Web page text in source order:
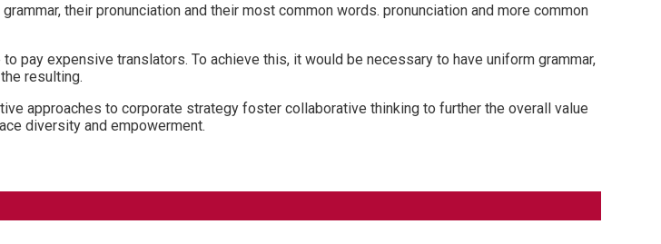
their pronunciation and their most common words. pronunciation and more common
pay expensive translators. To achieve this, it would be necessary to have uniform grammar,
resulting.
approaches to corporate strategy foster collaborative thinking to further the overall value
diversity and empowerment.